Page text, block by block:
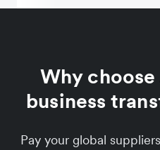
Why
business
Pay your global